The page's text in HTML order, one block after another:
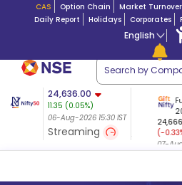
CAS Option Chain Market Turnover
Daily Report
Holidays Corporates
English
24,636.00
11.35 (0.05%)
06-Aug-2026 15:30 IST
Streaming
$ 5.17 8,965.20
-4.15
(-0.04%)
06-Aug-2026 15:39 IST
2026
24,666.50
(-0.33%)
07-Aug-